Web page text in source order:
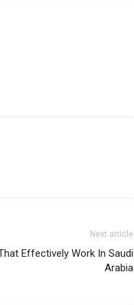
Next article
Effectively Work In Saudi
Arabia